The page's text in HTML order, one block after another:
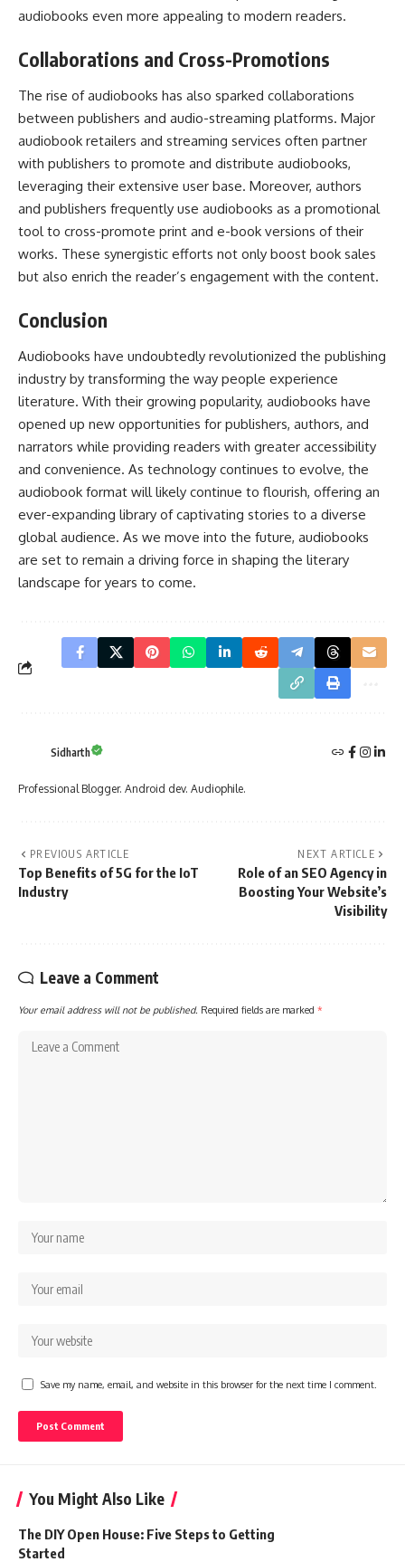
audiobooks even more appealing to modern readers.
Collaborations and Cross-Promotions
The rise of audiobooks has also sparked collaborations
between publishers and audio-streaming platforms. Major
audiobook retailers and streaming services often partner
with publishers to promote and distribute audiobooks,
leveraging their extensive user base. Moreover, authors
and publishers frequently use audiobooks as a promotional
tool to cross-promote print and e-book versions of their
works. These synergistic efforts not only boost book sales
but also enrich the reader’s engagement with the content.
Conclusion
Audiobooks have undoubtedly revolutionized the publishing
industry by transforming the way people experience
literature. With their growing popularity, audiobooks have
opened up new opportunities for publishers, authors, and
narrators while providing readers with greater accessibility
and convenience. As technology continues to evolve, the
audiobook format will likely continue to flourish, offering an
ever-expanding library of captivating stories to a diverse
global audience. As we move into the future, audiobooks
are set to remain a driving force in shaping the literary
landscape for years to come.
Sidharth
Professional Blogger. Android dev. Audiophile.
PREVIOUS ARTICLE
Top Benefits of 5G for the IoT
Industry
NEXT ARTICLE
Role of an SEO Agency in
Boosting Your Website’s
Visibility
Leave a Comment
Your email address will not be published. Required fields are marked *
Save my name, email, and website in this browser for the next time I comment.
You Might Also Like
The DIY Open House: Five Steps to Getting
Started